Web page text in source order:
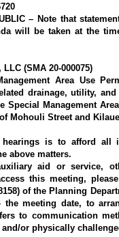
– Note that
will be taken at the
(SMA 20-000075)
Area Use
drainage, utility, and
Special Management
Mohouli Street and
is to afford all
above matters.
aid or service,
this meeting,
of the Planning
meeting date, to
to communication
or physically